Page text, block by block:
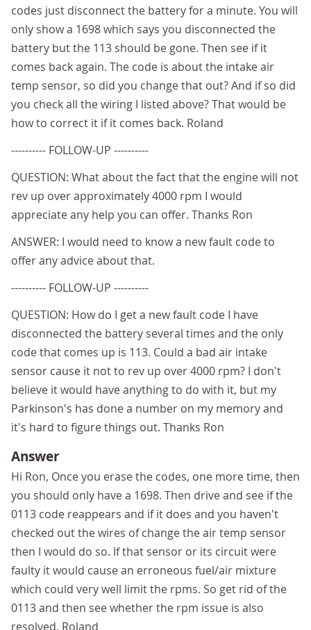
codes just disconnect the battery for a minute. You will
only show a 1698 which says you disconnected the
battery but the 113 should be gone. Then see if it
comes back again. The code is about the intake air
temp sensor, so did you change that out? And if so did
you check all the wiring I listed above? That would be
how to correct it if it comes back. Roland
---------- FOLLOW-UP ----------
QUESTION: What about the fact that the engine will not
rev up over approximately 4000 rpm I would
appreciate any help you can offer. Thanks Ron
ANSWER: I would need to know a new fault code to
offer any advice about that.
---------- FOLLOW-UP ----------
QUESTION: How do I get a new fault code I have
disconnected the battery several times and the only
code that comes up is 113. Could a bad air intake
sensor cause it not to rev up over 4000 rpm? I don't
believe it would have anything to do with it, but my
Parkinson's has done a number on my memory and
it's hard to figure things out. Thanks Ron
Answer
Hi Ron, Once you erase the codes, one more time, then
you should only have a 1698. Then drive and see if the
0113 code reappears and if it does and you haven't
checked out the wires of change the air temp sensor
then I would do so. If that sensor or its circuit were
faulty it would cause an erroneous fuel/air mixture
which could very well limit the rpms. So get rid of the
0113 and then see whether the rpm issue is also
resolved. Roland